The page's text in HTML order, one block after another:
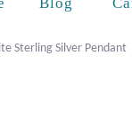
Sterling Silver Pendant